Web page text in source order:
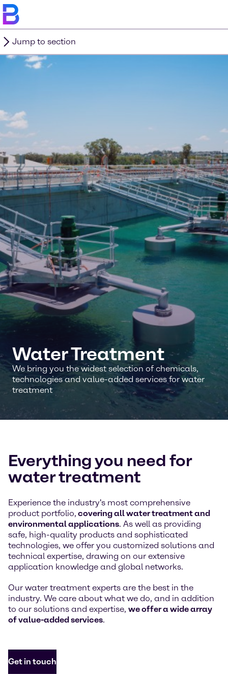
Jump to section
Water Treatment
We bring you the widest selection of chemicals,
technologies and value-added services for water
treatment
Everything you need for
water treatment
Experience the industry's most comprehensive
product portfolio, covering all water treatment and
environmental applications. As well as providing
safe, high-quality products and sophisticated
technologies, we offer you customized solutions and
technical expertise, drawing on our extensive
application knowledge and global networks.
Our water treatment experts are the best in the
industry. We care about what we do, and in addition
to our solutions and expertise, we offer a wide array
of value-added services.
Get in touch